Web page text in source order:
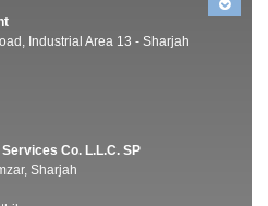
Industrial Area 13 - Sharjah
Co. L.L.C. SP
Sharjah